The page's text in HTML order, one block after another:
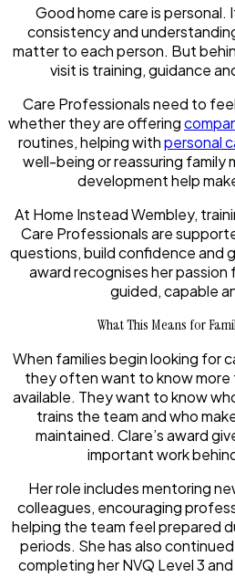
Good home care is personal.
consistency and
matter to each person. But
visit is training, guidance
Care Professionals need to
whether they are offering
routines, helping withpersonal
well-being or reassuring family
development help
At Home Instead Wembley,
Care Professionals are
questions, build confidence and
award recognises her
guided, capable
What This Means for
When families begin looking for
they often want to know more
available. They want to know
trains the team and who
maintained. Clare’s award
important work
Her role includes mentoring
colleagues, encouraging
helping the team feel prepared
periods. She has also
completing her NVQ Level 3